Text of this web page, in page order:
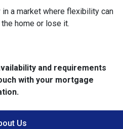
a market where flexibility can
home or lose it.
and requirements
with your mortgage
Us